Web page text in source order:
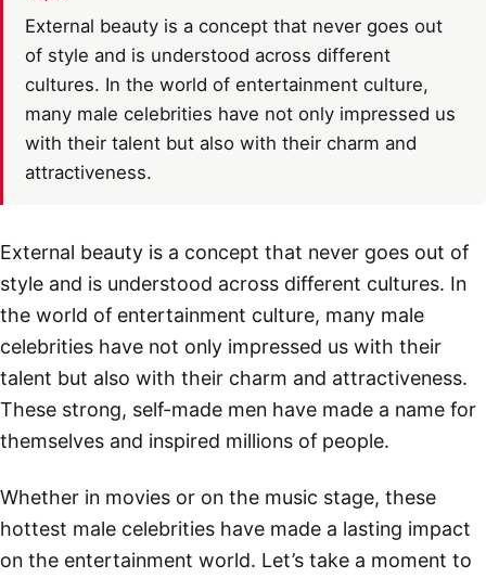
External beauty is a concept that never goes out
of style and is understood across different
cultures. In the world of entertainment culture,
many male celebrities have not only impressed us
with their talent but also with their charm and
attractiveness.
External beauty is a concept that never goes out of
style and is understood across different cultures. In
the world of entertainment culture, many male
celebrities have not only impressed us with their
talent but also with their charm and attractiveness.
These strong, self-made men have made a name for
themselves and inspired millions of people.
Whether in movies or on the music stage, these
hottest male celebrities have made a lasting impact
on the entertainment world. Let’s take a moment to